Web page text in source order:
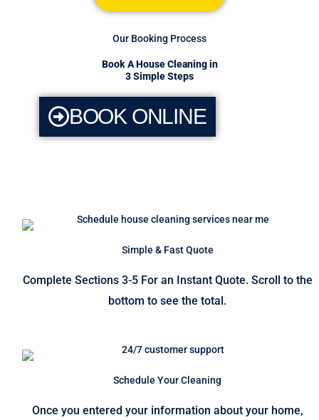
Our Booking Process
Book A House Cleaning in
3 Simple Steps
BOOK ONLINE
Simple & Fast Quote
Complete Sections 3-5 For an Instant Quote. Scroll to the
bottom to see the total.
Schedule Your Cleaning
Once you entered your information about your home,